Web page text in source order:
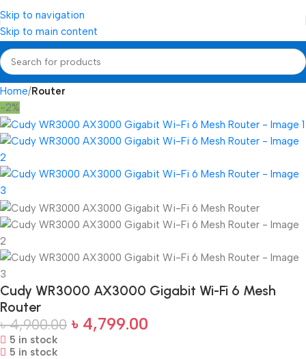
Skip to navigation
Skip to main content
Home Router
-2%
Cudy WR3000 AX3000 Gigabit Wi-Fi 6 Mesh
Router
৳4,900.00 ৳ 4,799.00
5 in stock
5 in stock